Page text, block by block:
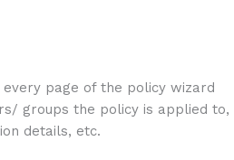
page of the policy wizard
groups the policy is applied to,
details, etc.